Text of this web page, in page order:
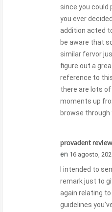
since you could
you ever
addition acted
be aware that
similar fervor
figure out a
reference to
there are lots
moments up
browse through
provadent
en 16 agosto,
I intended to
remark just to
again relating
guidelines